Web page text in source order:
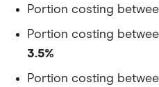
Portion costing
Portion costing
3.5%
Portion costing